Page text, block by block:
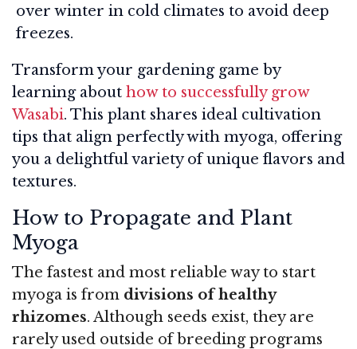
over winter in cold climates to avoid deep
freezes.
Transform your gardening game by
learning about how to successfully grow
Wasabi. This plant shares ideal cultivation
tips that align perfectly with myoga, offering
you a delightful variety of unique flavors and
textures.
How to Propagate and Plant
Myoga
The fastest and most reliable way to start
myoga is from divisions of healthy
rhizomes. Although seeds exist, they are
rarely used outside of breeding programs